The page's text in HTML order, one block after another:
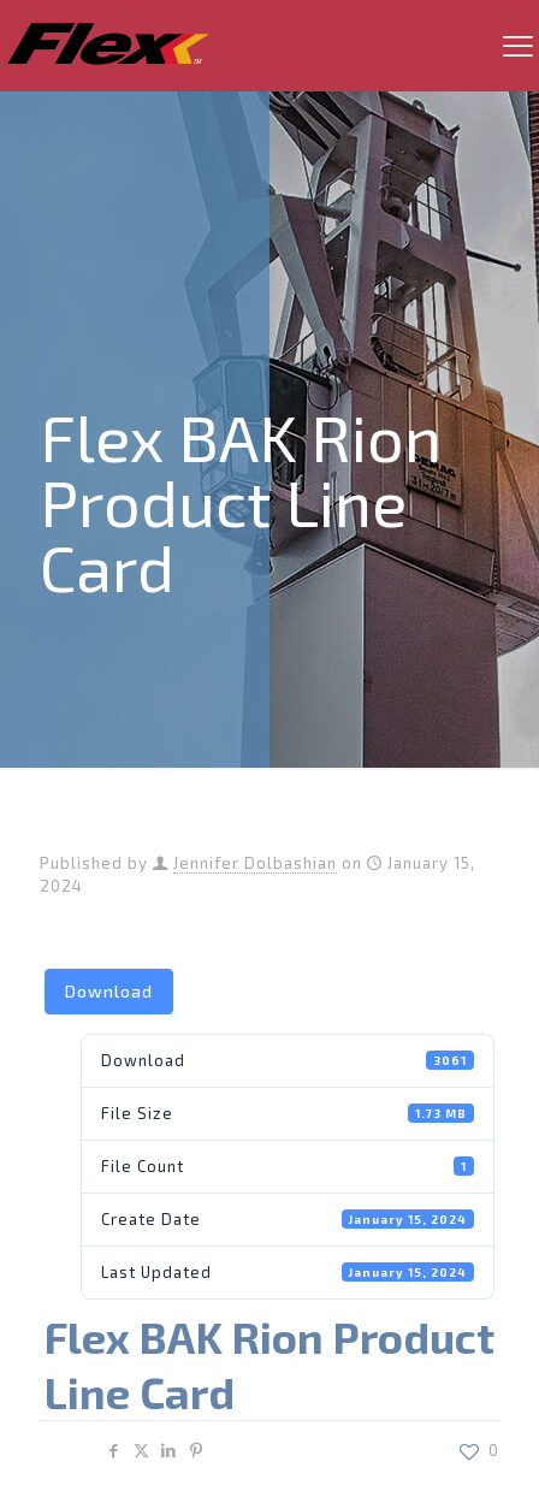
Flex BAK Rion
Product Line
Card
Published by Jennifer Dolbashian on
January 15,
2024
Download
Download 3061
File Size 1.73 MB
File Count 1
Create Date January 15, 2024
Last Updated January 15, 2024
Flex BAK Rion Product
Line Card
0